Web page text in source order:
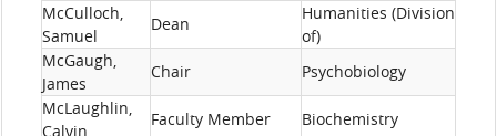
McCulloch,
Samuel
Dean
Humanities (Division
of)
McGaugh,
James
Chair
Psychobiology
McLaughlin,
Calvin
Faculty Member Biochemistry